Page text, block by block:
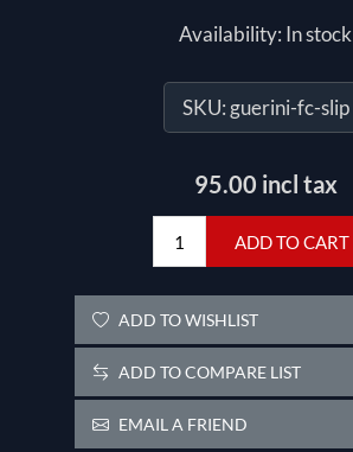
Availability: In stock
SKU:guerini-fc-slip
95.00 incl tax
ADD TO CART
ADD TO WISHLIST
ADD TO COMPARE LIST
EMAIL A FRIEND